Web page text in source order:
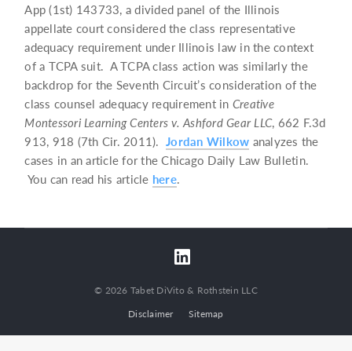
App (1st) 143733, a divided panel of the Illinois
appellate court considered the class representative
adequacy requirement under Illinois law in the context
of a TCPA suit. A TCPA class action was similarly the
backdrop for the Seventh Circuit’s consideration of the
class counsel adequacy requirement in Creative
Montessori Learning Centers v. Ashford Gear LLC, 662 F.3d
913, 918 (7th Cir. 2011).Jordan Wilkow analyzes the
cases in an article for the Chicago Daily Law Bulletin.
You can read his article here.
© 2026 Tabet DiVito & Rothstein LLC
Disclaimer
Sitemap